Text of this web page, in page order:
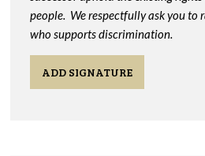
people. We respectfully ask you to
who supports discrimination.
ADD SIGNATURE